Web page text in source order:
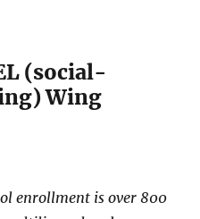
(social-
Wing
enrollment is over 800